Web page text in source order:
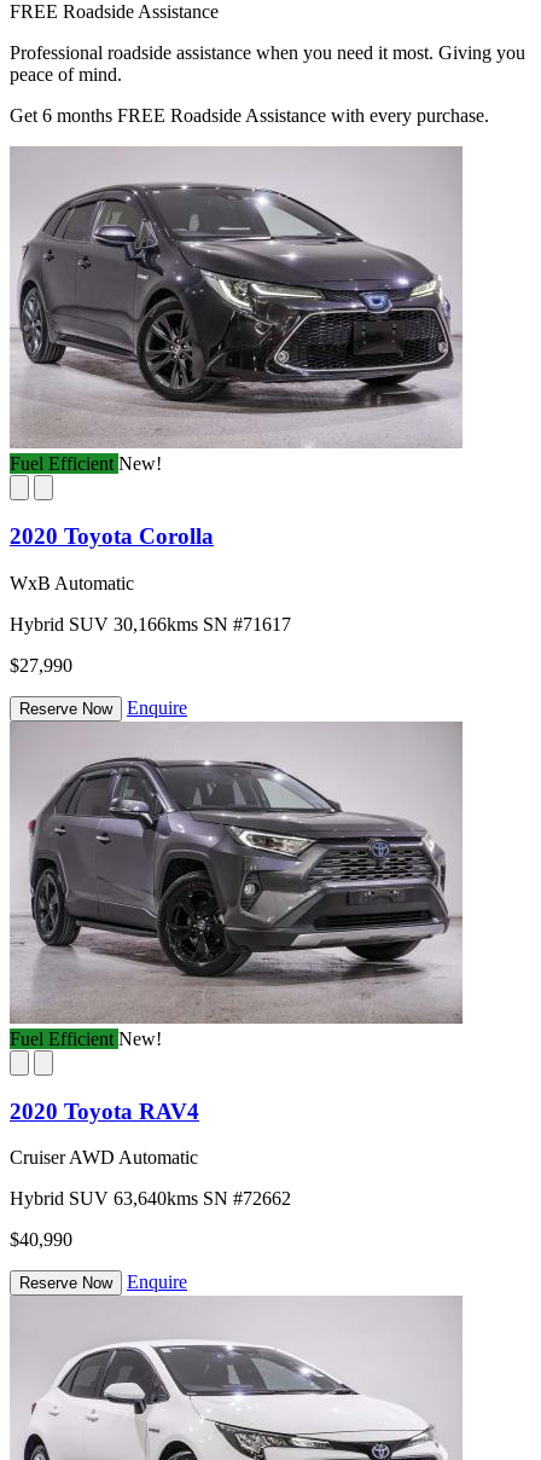
FREE Roadside Assistance
Professional roadside assistance when you need it most. Giving you
peace of mind.
Get 6 months FREE Roadside Assistance with every purchase.
Fuel Efficient New!
2020 Toyota Corolla
WxB Automatic
Hybrid SUV 30,166kms SN #71617
$27,990
Reserve Now Enquire
Fuel Efficient New!
2020 Toyota RAV4
Cruiser AWD Automatic
Hybrid SUV 63,640kms SN #72662
$40,990
Reserve Now Enquire